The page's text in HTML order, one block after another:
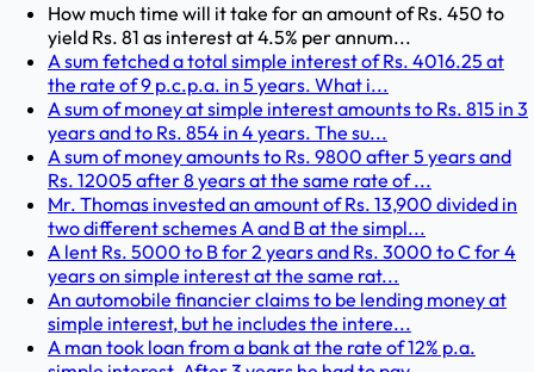
How much time will it take for an amount of Rs. 450 to
yield Rs. 81 as interest at 4.5% per annum...
A sum fetched a total simple interest of Rs. 4016.25 at
the rate of 9 p.c.p.a. in 5 years. What i...
A sum of money at simple interest amounts to Rs. 815 in 3
years and to Rs. 854 in 4 years. The su...
A sum of money amounts to Rs. 9800 after 5 years and
Rs. 12005 after 8 years at the same rate of ...
Mr. Thomas invested an amount of Rs. 13,900 divided in
two different schemes A and B at the simpl...
A lent Rs. 5000 to B for 2 years and Rs. 3000 to C for 4
years on simple interest at the same rat...
An automobile financier claims to be lending money at
simple interest, but he includes the intere...
A man took loan from a bank at the rate of 12% p.a.